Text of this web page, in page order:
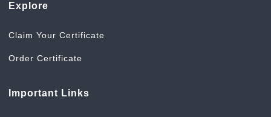
Explore
Claim Your Certificate
Order Certificate
Important Links